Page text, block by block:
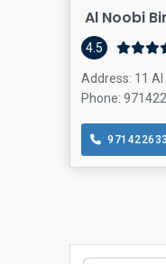
Al Noobi
4.5
Address: 11 Al
Phone: